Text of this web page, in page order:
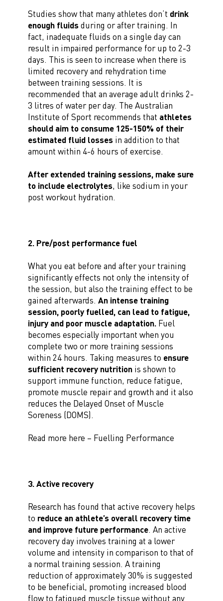
Studies show that many athletes don’t drink
enough fluidsduring or after training. In
fact, inadequate fluids on a single day can
result in impaired performance for up to 2-3
days. This is seen to increase when there is
limited recovery and rehydration time
between training sessions. It is
recommended that an average adult drinks 2-
3 litres of water per day. The Australian
Institute of Sport recommends that athletes
should aim to consume 125-150% of their
estimated fluid lossesin addition to that
amount within 4-6 hours of exercise.
After extended training sessions, make sure
to include electrolytes, like sodium in your
post workout hydration.
2. Pre/post performance fuel
What you eat before and after your training
significantly effects not only the intensity of
the session, but also the training effect to be
gained afterwards. An intense training
session, poorly fuelled, can lead to fatigue,
injury and poor muscle adaptation.Fuel
becomes especially important when you
complete two or more training sessions
within 24 hours. Taking measures to ensure
sufficient recovery nutritionis shown to
support immune function, reduce fatigue,
promote muscle repair and growth and it also
reduces the Delayed Onset of Muscle
Soreness (DOMS).
Read more here – Fuelling Performance
3. Active recovery
Research has found that active recovery helps
to reduce an athlete’s overall recovery time
and improve future performance. An active
recovery day involves training at a lower
volume and intensity in comparison to that of
a normal training session. A training
reduction of approximately 30% is suggested
to be beneficial, promoting increased blood
flow to fatigued muscle tissue without any